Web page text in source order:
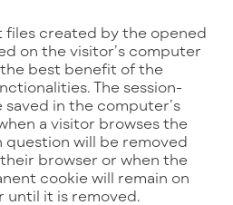
files created by the opened
on the visitor’s computer
best benefit of the
The session-
in the computer’s
a visitor browses the
question will be removed
browser or when the
cookie will remain on
until it is removed.